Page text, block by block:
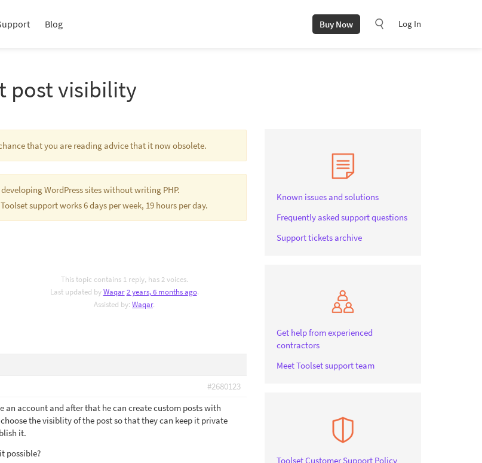
Blog Buy Now Log In
post visibility
that you are reading advice that it now obsolete.
WordPress sites without writing PHP.
support works 6 days per week, 19 hours per day.
This topic contains 1 reply, has 2 voices.
Last updated byWaqar2 years, 6 months ago.
Assisted by:Waqar.
#2680123
an account and after that he can create custom posts with
the visiblity of the post so that they can keep it private
it.
possible?
Known issues and solutions
Frequently asked support questions
Support tickets archive
Get help from experienced
contractors
Meet Toolset support team
Toolset Customer Support Policy